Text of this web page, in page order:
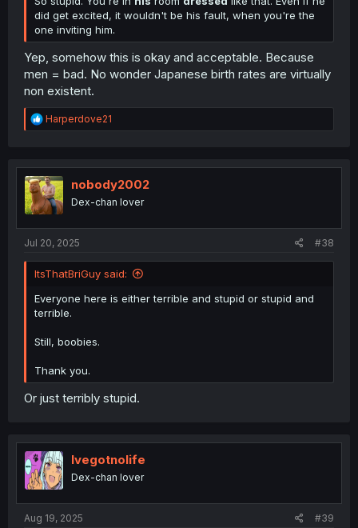
did get excited, it wouldn't be his fault, when you're the
one inviting him.
Yep, somehow this is okay and acceptable. Because
men = bad. No wonder Japanese birth rates are virtually
non existent.
R
e
t
i
o
n
Harperdove21
nobody2002
Dex-chan lover
Jul 20, 2025 #38
ItsThatBriGuy said:
Everyone here is either terrible and stupid or stupid and
terrible.
Still, boobies.
Thank you.
Or just terribly stupid.
Ivegotnolife
Dex-chan lover
Aug 19, 2025 #39